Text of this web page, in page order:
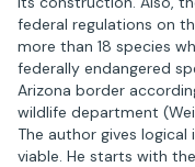
federal regulations on
more than 18 species
federally endangered
Arizona border
wildlife department
The author gives
viable. He starts with